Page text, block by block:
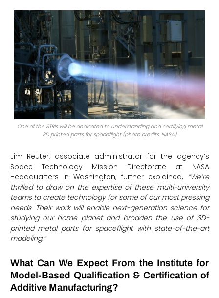
One of the STRIs will be dedicated to understanding and certifying metal
3D printed parts for spaceflight (photo credits: NASA)
Jim Reuter, associate administrator for the agency’s
Space Technology Mission Directorate at NASA
Headquarters in Washington, further explained, “We’re
thrilled to draw on the expertise of these multi-university
teams to create technology for some of our most pressing
needs. Their work will enable next-generation science for
studying our home planet and broaden the use of 3D-
printed metal parts for spaceflight with state-of-the-art
modeling.”
What Can We Expect From the Institute for
Model-Based Qualification & Certification of
Additive Manufacturing?